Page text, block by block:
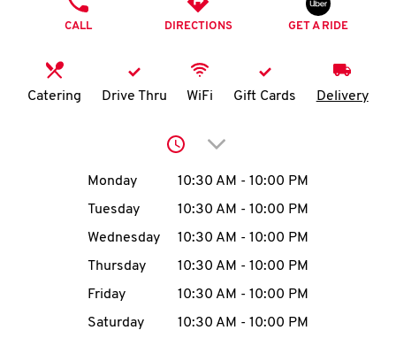
K
N
account
MENU
CALL DIRECTIONS GET A RIDE
Catering Drive Thru WiFi Gift Cards Delivery
Click to expand or
Day of the WeekHours
Monday 10:30 AM - 10:00 PM
Tuesday
10:30 AM - 10:00 PM
Wednesday
10:30 AM - 10:00 PM
Thursday
10:30 AM - 10:00 PM
Friday
10:30 AM - 10:00 PM
Saturday
10:30 AM - 10:00 PM